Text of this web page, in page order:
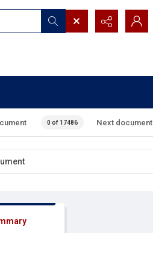
0 of 17486 Next document